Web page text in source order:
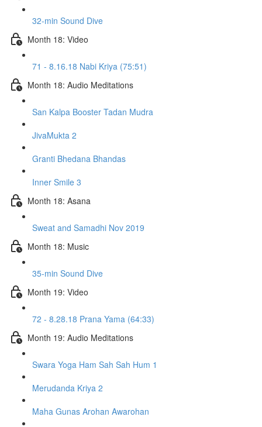
32-min Sound Dive
Month 18: Video
71 - 8.16.18 Nabi Kriya (75:51)
Month 18: Audio Meditations
San Kalpa Booster Tadan Mudra
JivaMukta 2
Granti Bhedana Bhandas
Inner Smile 3
Month 18: Asana
Sweat and Samadhi Nov 2019
Month 18: Music
35-min Sound Dive
Month 19: Video
72 - 8.28.18 Prana Yama (64:33)
Month 19: Audio Meditations
Swara Yoga Ham Sah Sah Hum 1
Merudanda Kriya 2
Maha Gunas Arohan Awarohan